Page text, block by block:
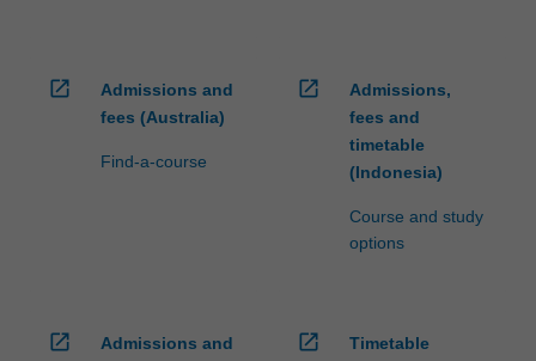
open_in_new
Admissions and
fees (Australia)
Find-a-course
open_in_new
Admissions,
fees and
timetable
(Indonesia)
Course and study
options
open_in_new
Admissions and
open_in_new
Timetable